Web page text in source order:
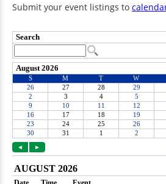
Submit your event listings to